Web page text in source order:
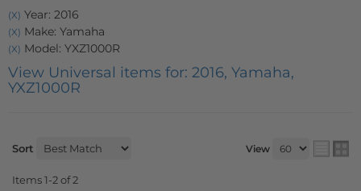
(X) Year: 2016
(X) Make: Yamaha
(X) Model: YXZ1000R
View Universal items for: 2016, Yamaha,
YXZ1000R
Sort View
Items1-2of2